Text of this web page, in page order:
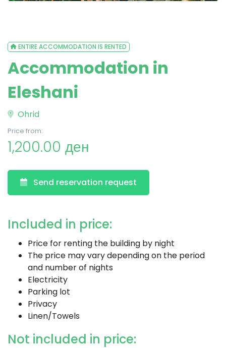
ENTIRE ACCOMMODATION IS RENTED
Accommodation in
Eleshani
Ohrid
Price from:
1,200.00 ден
Send reservation request
Included in price:
Price for renting the building by night
The price may vary depending on the period
and number of nights
Electricity
Parking lot
Privacy
Linen/Towels
Not included in price: